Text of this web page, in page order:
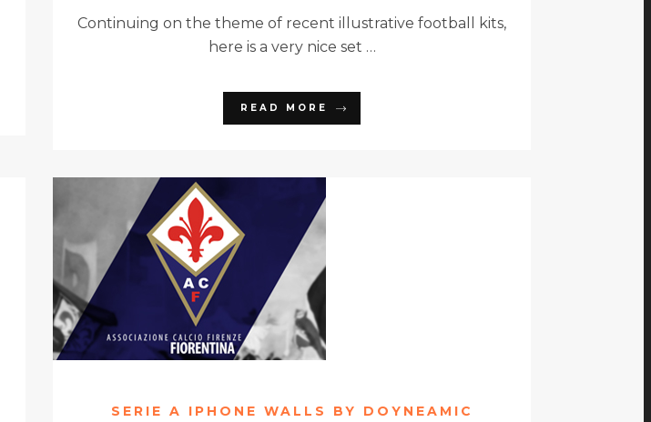
Continuing on the theme of recent illustrative football kits,
here is a very nice set …
READ MORE
SERIE A IPHONE WALLS BY DOYNEAMIC